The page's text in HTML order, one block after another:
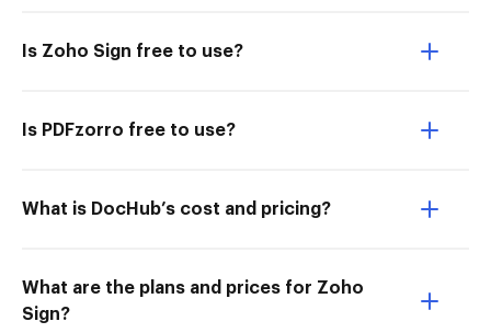
Is Zoho Sign free to use?
Is PDFzorro free to use?
What is DocHub’s cost and pricing?
What are the plans and prices for Zoho
Sign?